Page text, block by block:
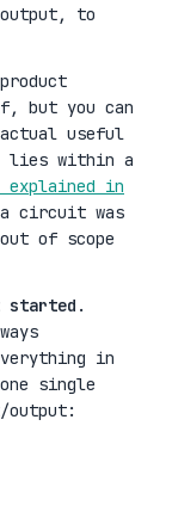
to
but you can
useful
lies within a
in
circuit was
of scope
started .
in
single
output: